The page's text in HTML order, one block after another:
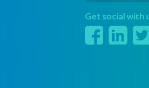
Get social with